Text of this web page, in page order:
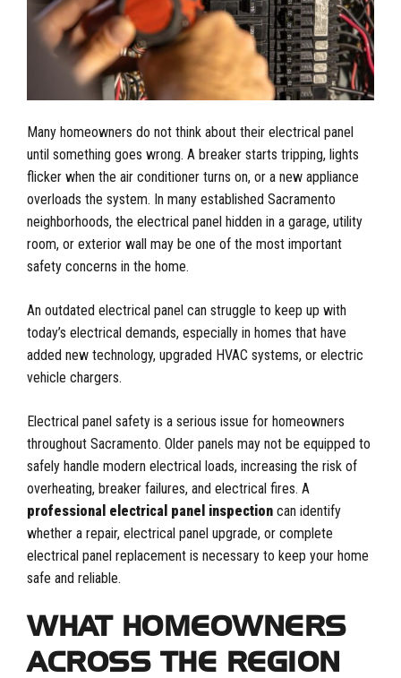
Many homeowners do not think about their electrical panel
until something goes wrong. A breaker starts tripping, lights
flicker when the air conditioner turns on, or a new appliance
overloads the system. In many established Sacramento
neighborhoods, the electrical panel hidden in a garage, utility
room, or exterior wall may be one of the most important
safety concerns in the home.
An outdated electrical panel can struggle to keep up with
today’s electrical demands, especially in homes that have
added new technology, upgraded HVAC systems, or electric
vehicle chargers.
Electrical panel safety is a serious issue for homeowners
throughout Sacramento. Older panels may not be equipped to
safely handle modern electrical loads, increasing the risk of
overheating, breaker failures, and electrical fires. A
professional electrical panel inspection can identify
whether a repair, electrical panel upgrade, or complete
electrical panel replacement is necessary to keep your home
safe and reliable.
WHAT HOMEOWNERS
ACROSS THE REGION